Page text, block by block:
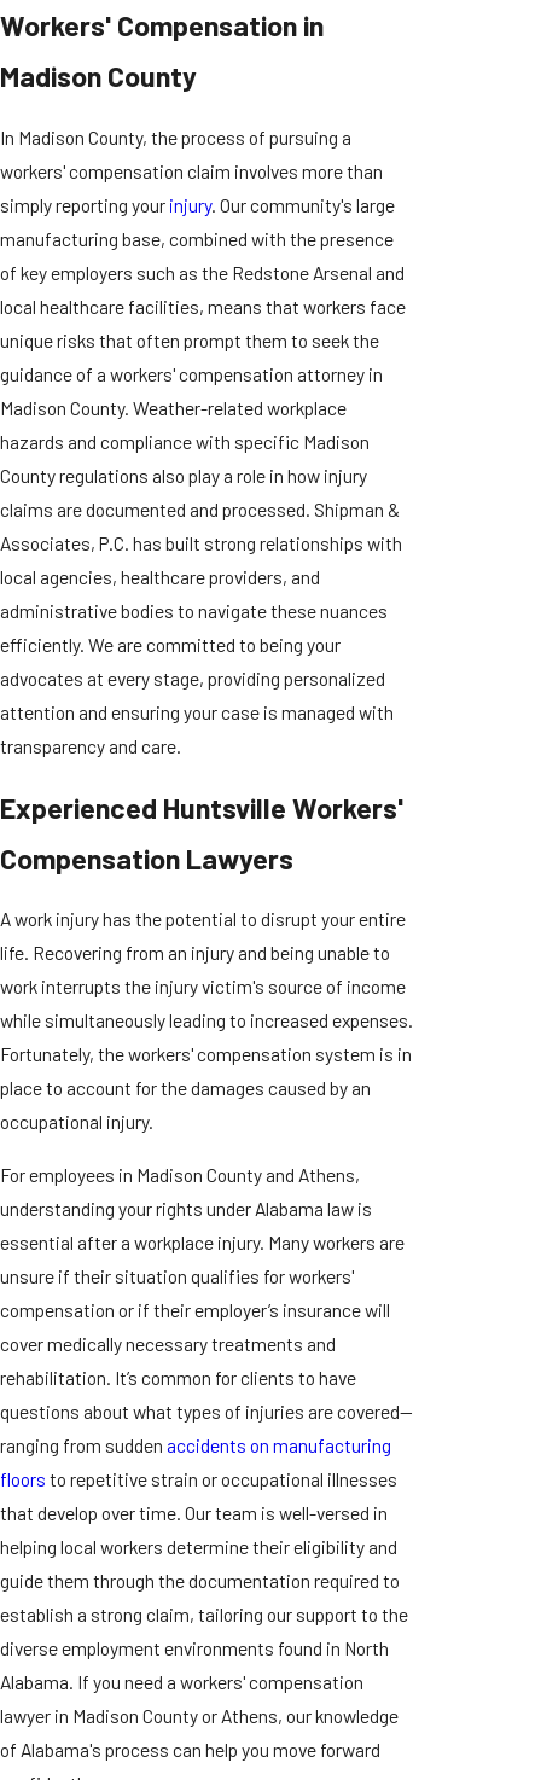
Workers' Compensation in
Madison County
In Madison County, the process of pursuing a
workers' compensation claim involves more than
simply reporting your injury. Our community's large
manufacturing base, combined with the presence
of key employers such as the Redstone Arsenal and
local healthcare facilities, means that workers face
unique risks that often prompt them to seek the
guidance of a workers' compensation attorney in
Madison County. Weather-related workplace
hazards and compliance with specific Madison
County regulations also play a role in how injury
claims are documented and processed. Shipman &
Associates, P.C. has built strong relationships with
local agencies, healthcare providers, and
administrative bodies to navigate these nuances
efficiently. We are committed to being your
advocates at every stage, providing personalized
attention and ensuring your case is managed with
transparency and care.
Experienced Huntsville Workers'
Compensation Lawyers
A work injury has the potential to disrupt your entire
life. Recovering from an injury and being unable to
work interrupts the injury victim's source of income
while simultaneously leading to increased expenses.
Fortunately, the workers' compensation system is in
place to account for the damages caused by an
occupational injury.
For employees in Madison County and Athens,
understanding your rights under Alabama law is
essential after a workplace injury. Many workers are
unsure if their situation qualifies for workers'
compensation or if their employer’s insurance will
cover medically necessary treatments and
rehabilitation. It’s common for clients to have
questions about what types of injuries are covered—
ranging from sudden accidents on manufacturing
floors to repetitive strain or occupational illnesses
that develop over time. Our team is well-versed in
helping local workers determine their eligibility and
guide them through the documentation required to
establish a strong claim, tailoring our support to the
diverse employment environments found in North
Alabama. If you need a workers' compensation
lawyer in Madison County or Athens, our knowledge
of Alabama's process can help you move forward